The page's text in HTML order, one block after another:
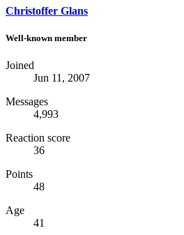
Christoffer Glans
Well-known member
Joined
Jun 11, 2007
Messages
4,993
Reaction score
36
Points
48
Age
41